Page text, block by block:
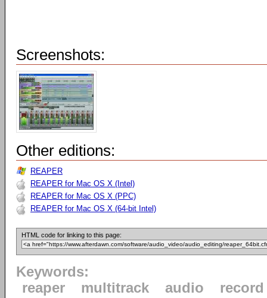
Screenshots:
Other editions:
REAPER
REAPER for Mac OS X (Intel)
REAPER for Mac OS X (PPC)
REAPER for Mac OS X (64-bit Intel)
HTML code for linking to this page:
Keywords:
reaper
multitrack audio record